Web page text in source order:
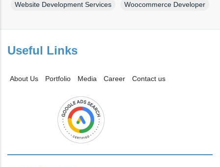
Website Development Services Woocommerce Developer
Useful Links
About Us Portfolio Media Career Contact us